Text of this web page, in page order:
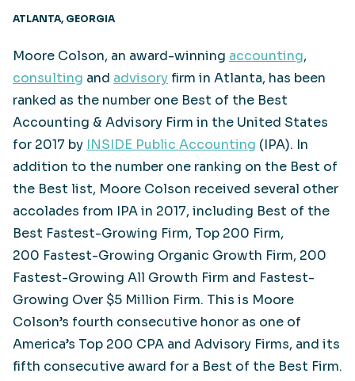
ATLANTA, GEORGIA
Moore Colson, an award-winning accounting,
consulting and advisory firm in Atlanta, has been
ranked as the number one Best of the Best
Accounting & Advisory Firm in the United States
for 2017 by INSIDE Public Accounting (IPA). In
addition to the number one ranking on the Best of
the Best list, Moore Colson received several other
accolades from IPA in 2017, including Best of the
Best Fastest-Growing Firm, Top 200 Firm,
200 Fastest-Growing Organic Growth Firm, 200
Fastest-Growing All Growth Firm and Fastest-
Growing Over $5 Million Firm. This is Moore
Colson’s fourth consecutive honor as one of
America’s Top 200 CPA and Advisory Firms, and its
fifth consecutive award for a Best of the Best Firm.